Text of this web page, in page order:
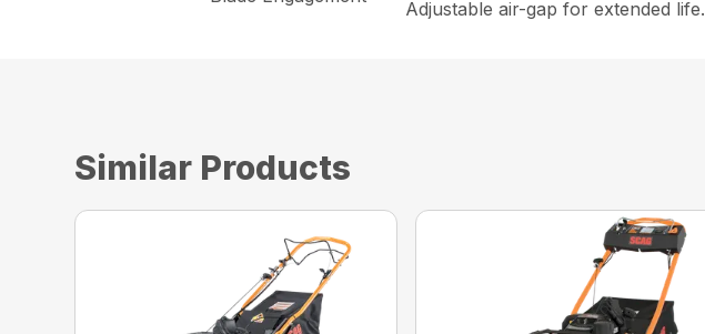
Adjustable air-gap for extended life.
Similar Products